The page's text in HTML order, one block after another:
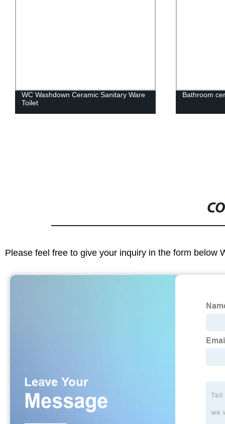
WC Washdown Ceramic Sanitary Ware
Toilet
Bathroom
Please feel free to give your inquiry in the form below